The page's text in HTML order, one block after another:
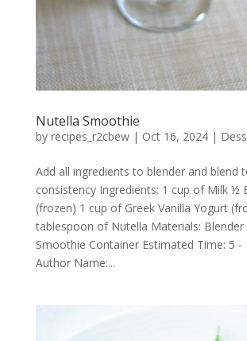
Nutella Smoothie
by recipes_r2cbew| Oct 16, 2024|
Add all ingredients to blender and blend
consistency Ingredients: 1 cup of Milk ½
(frozen) 1 cup of Greek Vanilla Yogurt
tablespoon of Nutella Materials: Blender
Smoothie Container Estimated Time: 5 -
Author Name:...